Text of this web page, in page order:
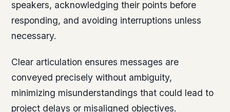
speakers, acknowledging their points before
responding, and avoiding interruptions unless
necessary.
Clear articulation ensures messages are
conveyed precisely without ambiguity,
minimizing misunderstandings that could lead to
project delays or misaligned objectives.